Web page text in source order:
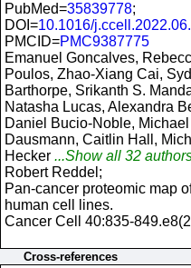
PubMed=35839778;
DOI=10.1016/
PMCID=PMC9387775
Emanuel Goncalves,
Poulos, Zhao-Xiang Cai, Syd
Barthorpe, Srikanth S.
Natasha Lucas, Alexandra
Daniel Bucio-Noble, Michael
Dausmann, Caitlin Hall,
Hecker ...Show all 32
Robert Reddel;
Pan-cancer proteomic map
human cell lines.
Cancer Cell 40:835-
Cross-references